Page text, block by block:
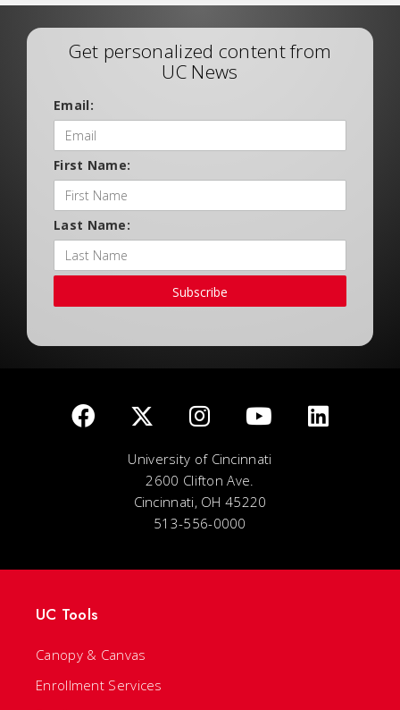
Get personalized content from
UC News
Email:
First Name:
Last Name:
Subscribe
University of Cincinnati
2600 Clifton Ave.
Cincinnati, OH 45220
513-556-0000
UC Tools
Canopy & Canvas
Enrollment Services